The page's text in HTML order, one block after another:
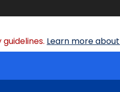
Learn more